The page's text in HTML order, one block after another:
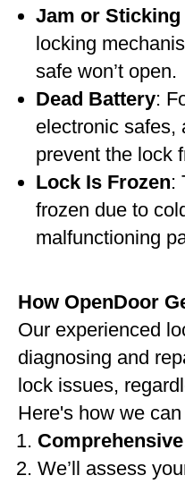
Jam or Sticking
locking
safe won’t open.
Dead Battery:
electronic safes,
prevent the lock
Lock Is Frozen:
frozen due to
malfunctioning
How OpenDoor
Our experienced
diagnosing and
lock issues,
Here's how we
We’ll assess